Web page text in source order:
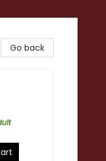
Go back